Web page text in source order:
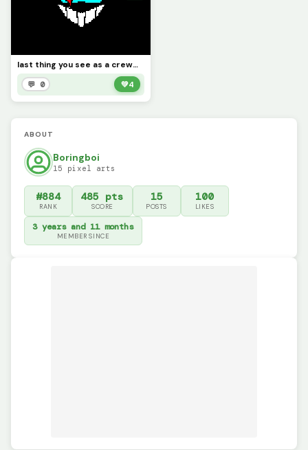
last thing you see as a crewmate
💬 0 💚4
ABOUT
Boringboi
15 pixel arts
#884
RANK
485 pts
SCORE
15
POSTS
100
LIKES
3 years and 11 months
MEMBER SINCE